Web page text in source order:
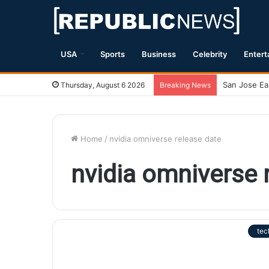
USA Sports Business Celebrity
Thursday, August 6 2026 Breaking News
Home / nvidia omniverse release date
nvidia omniverse